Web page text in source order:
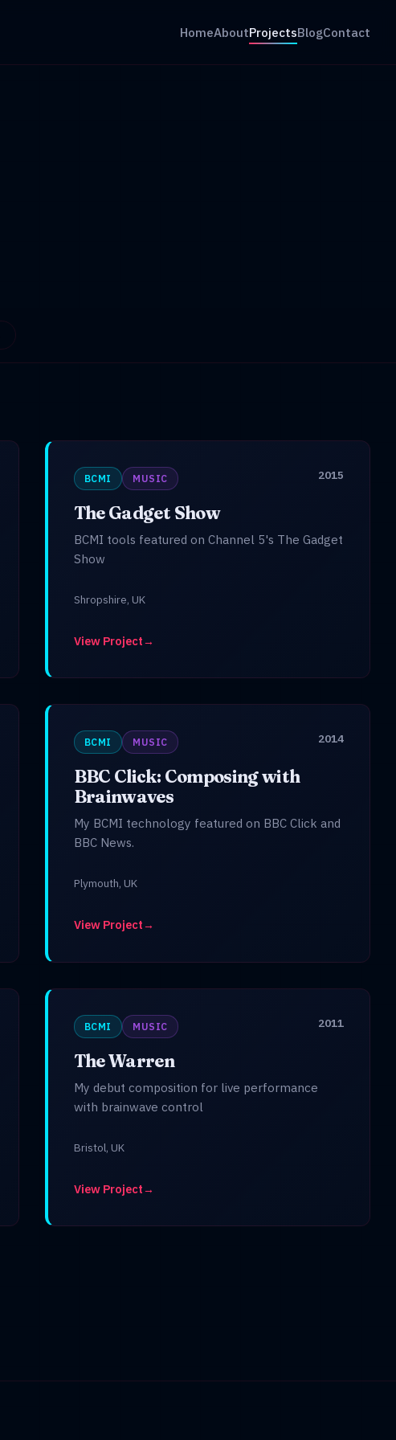
HomeAboutProjectsBlogContact
BCMI MUSIC 2015
The Gadget Show
BCMI tools featured on Channel 5's The Gadget
Show
Shropshire, UK
View Project→
BCMI MUSIC 2014
BBC Click: Composing with
Brainwaves
My BCMI technology featured on BBC Click and
BBC News.
Plymouth, UK
View Project→
BCMI MUSIC 2011
The Warren
My debut composition for live performance
with brainwave control
Bristol, UK
View Project→